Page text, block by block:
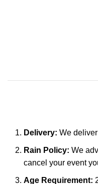
Delivery: We
Rain Policy: We
cancel your event
Age Requirement: